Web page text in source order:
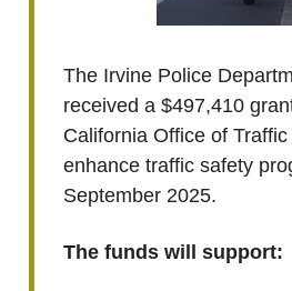
The Irvine Police
received a $497,410
California Office of
enhance traffic safety
September 2025.
The funds will support: